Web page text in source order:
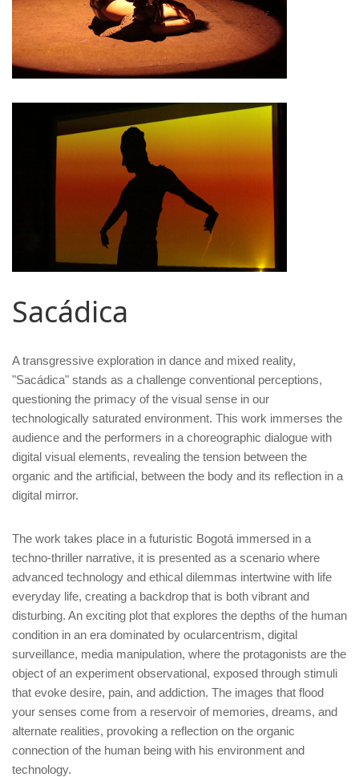
Sacádica
A transgressive exploration in dance and mixed reality,
"Sacádica" stands as a challenge conventional perceptions,
questioning the primacy of the visual sense in our
technologically saturated environment. This work immerses the
audience and the performers in a choreographic dialogue with
digital visual elements, revealing the tension between the
organic and the artificial, between the body and its reflection in a
digital mirror.
The work takes place in a futuristic Bogotá immersed in a
techno-thriller narrative, it is presented as a scenario where
advanced technology and ethical dilemmas intertwine with life
everyday life, creating a backdrop that is both vibrant and
disturbing. An exciting plot that explores the depths of the human
condition in an era dominated by ocularcentrism, digital
surveillance, media manipulation, where the protagonists are the
object of an experiment observational, exposed through stimuli
that evoke desire, pain, and addiction. The images that flood
your senses come from a reservoir of memories, dreams, and
alternate realities, provoking a reflection on the organic
connection of the human being with his environment and
technology.